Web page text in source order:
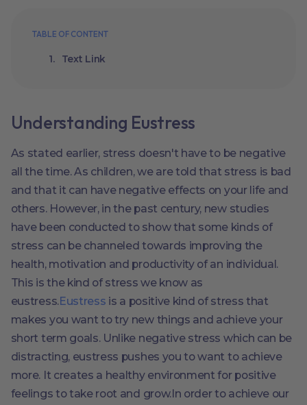
TABLE OF CONTENT
Text Link
Understanding Eustress
As stated earlier, stress doesn't have to be negative
all the time. As children, we are told that stress is bad
and that it can have negative effects on your life and
others. However, in the past century, new studies
have been conducted to show that some kinds of
stress can be channeled towards improving the
health, motivation and productivity of an individual.
This is the kind of stress we know as
eustress.Eustress is a positive kind of stress that
makes you want to try new things and achieve your
short term goals. Unlike negative stress which can be
distracting, eustress pushes you to want to achieve
more. It creates a healthy environment for positive
feelings to take root and grow.In order to achieve our